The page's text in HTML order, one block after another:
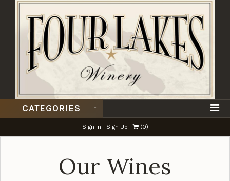
CATEGORIES
Sign In Sign Up (0)
Our Wines